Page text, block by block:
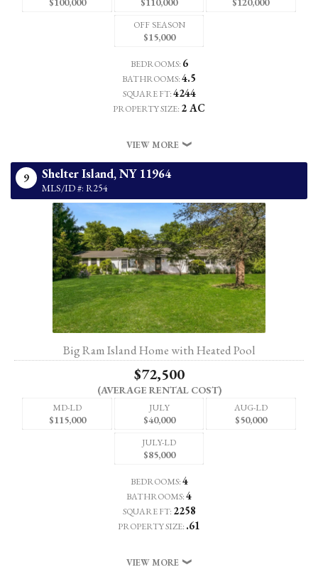
OFF SEASON
$15,000
BEDROOMS: 6
BATHROOMS:4.5
SQUARE FT:4244
PROPERTY SIZE: 2 AC
VIEW MORE
9 Shelter Island,NY 11964
MLS/ID #: R254
Big Ram Island Home with Heated Pool
$72,500
(AVERAGE RENTAL COST)
MD-LD
$115,000
JULY
$40,000
AUG-LD
$50,000
JULY-LD
$85,000
BEDROOMS:4
BATHROOMS:4
SQUARE FT: 2258
PROPERTY SIZE: .61
VIEW MORE